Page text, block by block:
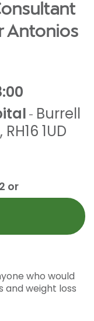
Antonios
- Burrell
, RH16 1UD
or
who would
and weight loss